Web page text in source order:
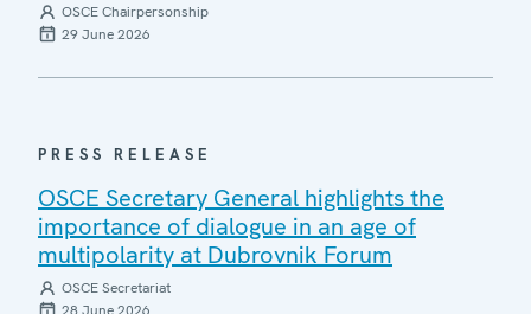
OSCE Chairpersonship
29 June 2026
PRESS RELEASE
OSCE Secretary General highlights the
importance of dialogue in an age of
multipolarity at Dubrovnik Forum
OSCE Secretariat
28 June 2026